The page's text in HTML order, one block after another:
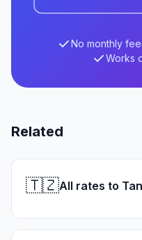
No monthly
Works
Related
🇹🇿All rates to